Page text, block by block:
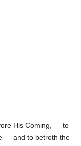
His Coming, — to
— and to betroth the